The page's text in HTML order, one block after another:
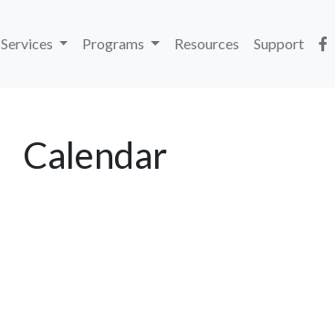
Services Programs Resources Support
Calendar